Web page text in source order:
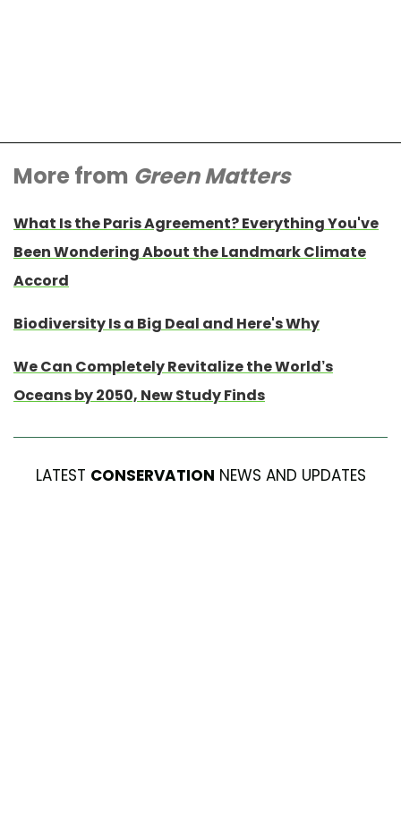
More from Green Matters
What Is the Paris Agreement? Everything You've
Been Wondering About the Landmark Climate
Accord
Biodiversity Is a Big Deal and Here's Why
We Can Completely Revitalize the World’s
Oceans by 2050, New Study Finds
LATEST CONSERVATION NEWS AND UPDATES